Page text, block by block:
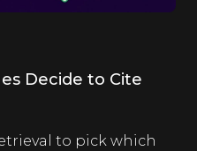
Decide to Cite
to pick which